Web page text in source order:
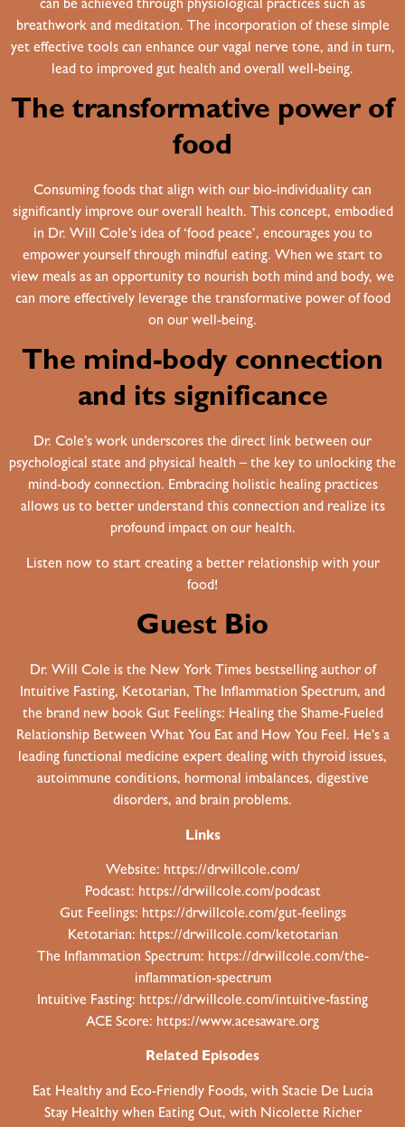
can be achieved through physiological practices such as
breathwork and meditation. The incorporation of these simple
yet effective tools can enhance our vagal nerve tone, and in turn,
lead to improved gut health and overall well-being.
The transformative power of
food
Consuming foods that align with our bio-individuality can
significantly improve our overall health. This concept, embodied
in Dr. Will Cole’s idea of ‘food peace’, encourages you to
empower yourself through mindful eating. When we start to
view meals as an opportunity to nourish both mind and body, we
can more effectively leverage the transformative power of food
on our well-being.
The mind-body connection
and its significance
Dr. Cole’s work underscores the direct link between our
psychological state and physical health – the key to unlocking the
mind-body connection. Embracing holistic healing practices
allows us to better understand this connection and realize its
profound impact on our health.
Listen now to start creating a better relationship with your
food!
Guest Bio
Dr. Will Cole is the New York Times bestselling author of
Intuitive Fasting, Ketotarian, The Inflammation Spectrum, and
the brand new book Gut Feelings: Healing the Shame-Fueled
Relationship Between What You Eat and How You Feel. He’s a
leading functional medicine expert dealing with thyroid issues,
autoimmune conditions, hormonal imbalances, digestive
disorders, and brain problems.
Links
Website: https://drwillcole.com/
Podcast: https://drwillcole.com/podcast
Gut Feelings: https://drwillcole.com/gut-feelings
Ketotarian: https://drwillcole.com/ketotarian
The Inflammation Spectrum: https://drwillcole.com/the-
inflammation-spectrum
Intuitive Fasting: https://drwillcole.com/intuitive-fasting
ACE Score: https://www.acesaware.org
Related Episodes
Eat Healthy and Eco-Friendly Foods, with Stacie De Lucia
Stay Healthy when Eating Out, with Nicolette Richer